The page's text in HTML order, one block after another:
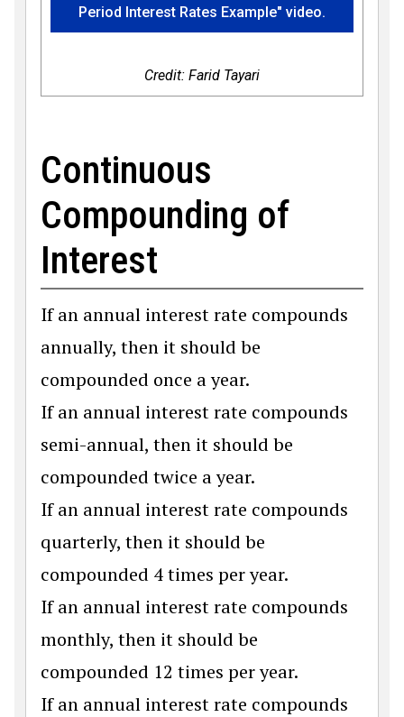
Period Interest Rates Example" video.
Credit: Farid Tayari
Continuous
Compounding of
Interest
If an annual interest rate compounds
annually, then it should be
compounded once a year.
If an annual interest rate compounds
semi-annual, then it should be
compounded twice a year.
If an annual interest rate compounds
quarterly, then it should be
compounded 4 times per year.
If an annual interest rate compounds
monthly, then it should be
compounded 12 times per year.
If an annual interest rate compounds